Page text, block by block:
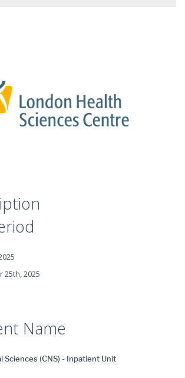
25th, 2025
Name
Sciences (CNS) - Inpatient Unit